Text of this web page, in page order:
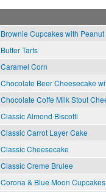
Brownie Cupcakes with
Butter Tarts
Caramel Corn
Chocolate Beer Cheesecake
Chocolate Coffe Milk Stout
Classic Almond Biscotti
Classic Carrot Layer Cake
Classic Cheesecake
Classic Creme Brulee
Corona & Blue Moon Cupcakes